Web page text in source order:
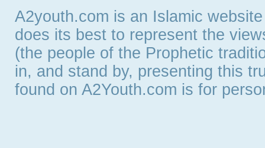
A2youth.com is an Islamic
does its best to represent the
(the people of the Prophetic
in, and stand by, presenting this
found on A2Youth.com is for